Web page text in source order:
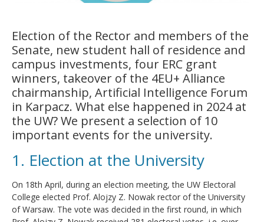
Election of the Rector and members of the
Senate, new student hall of residence and
campus investments, four ERC grant
winners, takeover of the 4EU+ Alliance
chairmanship, Artificial Intelligence Forum
in Karpacz. What else happened in 2024 at
the UW? We present a selection of 10
important events for the university.
1. Election at the University
On 18th April, during an election meeting, the UW Electoral
College elected Prof. Alojzy Z. Nowak rector of the University
of Warsaw. The vote was decided in the first round, in which